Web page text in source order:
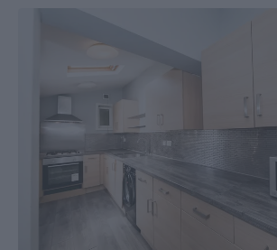
units which have plenty of storage space,
freezers, gas hob and electric oven, and
The living room comes with two sofas,
All of the bedrooms feel spacious with
large windows and are furnished with
and double beds.
The two bathstunning! One comes with a
shower, the other with shower over the